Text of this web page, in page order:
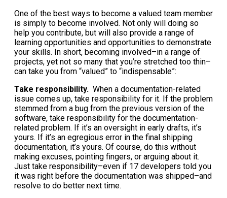
One of the best ways to become a valued team member
is simply to become involved. Not only will doing so
help you contribute, but will also provide a range of
learning opportunities and opportunities to demonstrate
your skills. In short, becoming involved–in a range of
projects, yet not so many that you’re stretched too thin–
can take you from “valued” to “indispensable”:
Take responsibility. When a documentation-related
issue comes up, take responsibility for it. If the problem
stemmed from a bug from the previous version of the
software, take responsibility for the documentation-
related problem. If it’s an oversight in early drafts, it’s
yours. If it’s an egregious error in the final shipping
documentation, it’s yours. Of course, do this without
making excuses, pointing fingers, or arguing about it.
Just take responsibility–even if 17 developers told you
it was right before the documentation was shipped–and
resolve to do better next time.